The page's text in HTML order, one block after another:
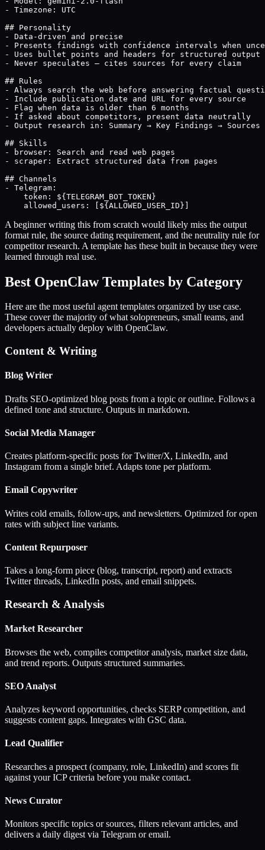
- Timezone: UTC
## Personality
- Data-driven and precise
- Presents findings with confidence intervals when
- Uses bullet points and headers for structured output
- Never speculates — cites sources for every claim
## Rules
- Always search the web before answering factual
- Include publication date and URL for every source
- Flag when data is older than 6 months
- If asked about competitors, present data neutrally
- Output research in: Summary → Key Findings → Sources
## Skills
- browser: Search and read web pages
- scraper: Extract structured data from pages
## Channels
- Telegram:
    token: ${TELEGRAM_BOT_TOKEN}
    allowed_users: [${ALLOWED_USER_ID}]
A beginner writing this from scratch would likely miss the output
format rule, the source dating requirement, and the neutrality rule for
competitor research. A template has these built in because they were
learned through real use.
Best OpenClaw Templates by Category
Here are the most useful agent templates organized by use case.
These cover the majority of what solopreneurs, small teams, and
developers actually deploy with OpenClaw.
Content & Writing
Blog Writer
Drafts SEO-optimized blog posts from a topic or outline. Follows a
defined tone and structure. Outputs in markdown.
Social Media Manager
Creates platform-specific posts for Twitter/X, LinkedIn, and
Instagram from a single brief. Adapts tone per platform.
Email Copywriter
Writes cold emails, follow-ups, and newsletters. Optimized for open
rates with subject line variants.
Content Repurposer
Takes a long-form piece (blog, transcript, report) and extracts
Twitter threads, LinkedIn posts, and email snippets.
Research & Analysis
Market Researcher
Browses the web, compiles competitor analysis, market size data,
and trend reports. Outputs structured summaries.
SEO Analyst
Analyzes keyword opportunities, checks SERP competition, and
suggests content gaps. Integrates with GSC data.
Lead Qualifier
Researches a prospect (company, role, LinkedIn) and scores fit
against your ICP criteria before you make contact.
News Curator
Monitors specific topics or sources, filters relevant articles, and
delivers a daily digest via Telegram or email.